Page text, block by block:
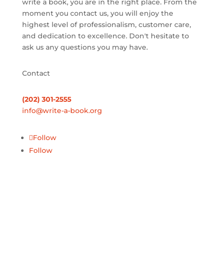
write a book, you are in the right place. From the
moment you contact us, you will enjoy the
highest level of professionalism, customer care,
and dedication to excellence. Don't hesitate to
ask us any questions you may have.
Contact
(202) 301-2555
info@write-a-book.org
Follow
Follow